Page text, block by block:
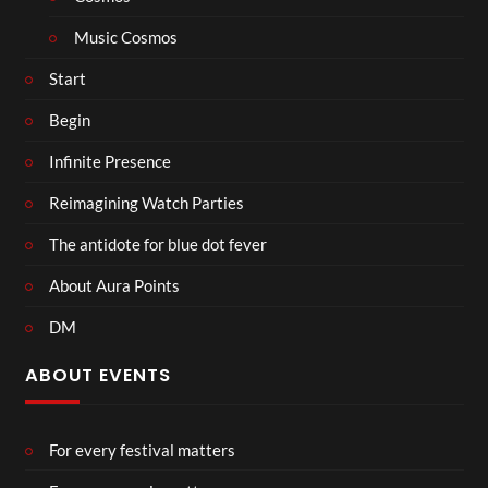
Music Cosmos
Start
Begin
Infinite Presence
Reimagining Watch Parties
The antidote for blue dot fever
About Aura Points
DM
ABOUT EVENTS
For every festival matters